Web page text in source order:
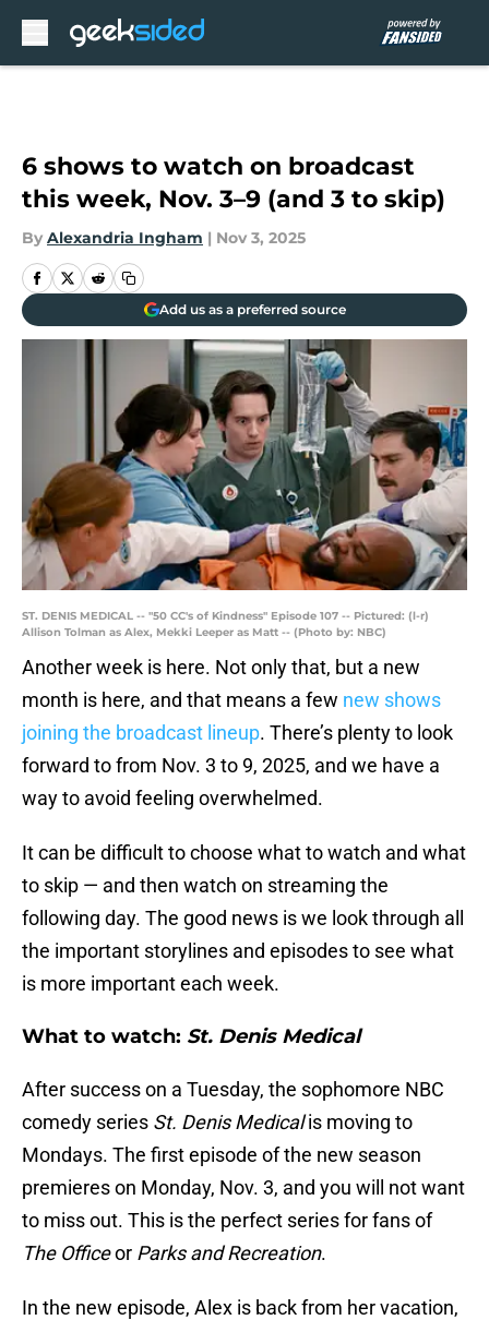
6 shows to watch on broadcast
this week, Nov. 3–9 (and 3 to skip)
By Alexandria Ingham | Nov 3, 2025
Add us as a preferred source
ST. DENIS MEDICAL -- "50 CC's of Kindness" Episode 107 -- Pictured: (l-r)
Allison Tolman as Alex, Mekki Leeper as Matt -- (Photo by: NBC)
Another week is here. Not only that, but a new
month is here, and that means a few new shows
joining the broadcast lineup. There’s plenty to look
forward to from Nov. 3 to 9, 2025, and we have a
way to avoid feeling overwhelmed.
It can be difficult to choose what to watch and what
to skip — and then watch on streaming the
following day. The good news is we look through all
the important storylines and episodes to see what
is more important each week.
What to watch: St. Denis Medical
After success on a Tuesday, the sophomore NBC
comedy series St. Denis Medicalis moving to
Mondays. The first episode of the new season
premieres on Monday, Nov. 3, and you will not want
to miss out. This is the perfect series for fans of
The Officeor Parks and Recreation.
In the new episode, Alex is back from her vacation,